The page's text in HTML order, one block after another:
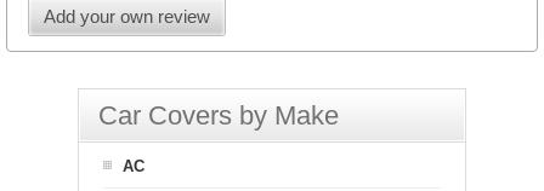
Add your own review
Car Covers by Make
AC